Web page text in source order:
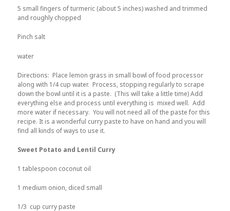
5 small fingers of turmeric (about 5 inches) washed and trimmed
and roughly chopped
Pinch salt
water
Directions: Place lemon grass in small bowl of food processor
along with 1/4 cup water. Process, stopping regularly to scrape
down the bowl until it is a paste. (This will take a little time) Add
everything else and process until everything is mixed well. Add
more water if necessary. You will not need all of the paste for this
recipe. It is a wonderful curry paste to have on hand and you will
find all kinds of ways to use it.
Sweet Potato and Lentil Curry
1 tablespoon coconut oil
1 medium onion, diced small
1/3 cup curry paste